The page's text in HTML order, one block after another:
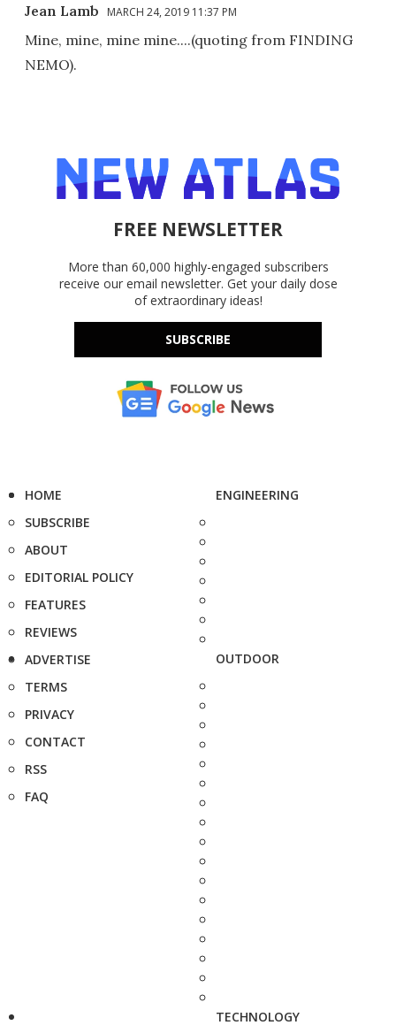
Jean Lamb MARCH 24, 2019 11:37 PM
Mine, mine, mine mine....(quoting from FINDING
NEMO).
FREE NEWSLETTER
More than 60,000 highly-engaged subscribers
receive our email newsletter. Get your daily dose
of extraordinary ideas!
SUBSCRIBE
HOME
SUBSCRIBE
ABOUT
EDITORIAL POLICY
FEATURES
REVIEWS
ADVERTISE
TERMS
PRIVACY
CONTACT
RSS
FAQ
ENGINEERING
OUTDOOR
TECHNOLOGY